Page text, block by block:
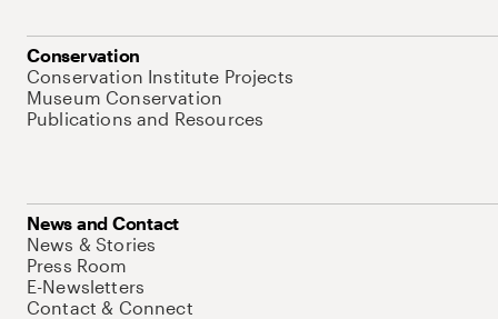
Conservation
Conservation Institute Projects
Museum Conservation
Publications and Resources
News and Contact
News & Stories
Press Room
E-Newsletters
Contact & Connect